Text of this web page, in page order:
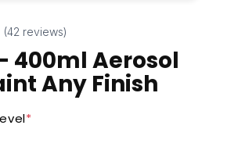
(42 reviews)
400ml Aerosol
Any Finish
*